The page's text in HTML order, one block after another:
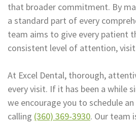
that broader commitment. By
a standard part of every
team aims to give every patient
consistent level of attention,
At Excel Dental, thorough,
every visit. If it has been a while
we encourage you to schedule
calling (360) 369-3930. Our team